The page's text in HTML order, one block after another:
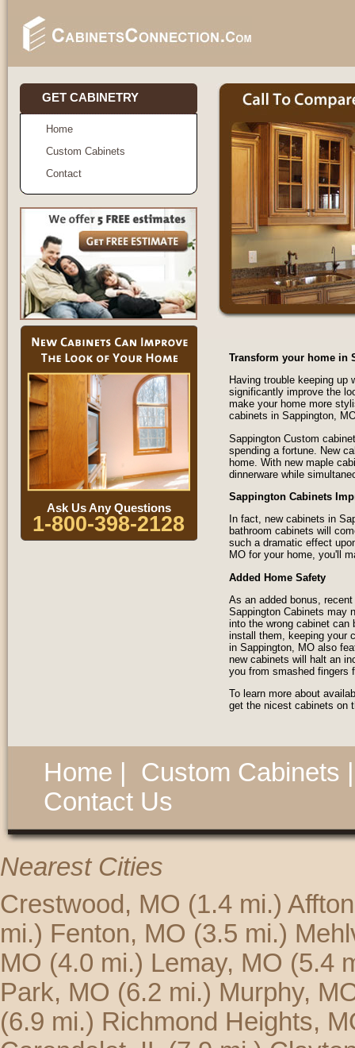
GET CABINETRY
Home
Custom Cabinets
Contact
Ask Us Any Questions
1-800-398-2128
Transform your home in
Having trouble keeping
significantly improve the
make your home more
cabinets in Sappington,
Sappington Custom
spending a fortune. New
home. With new maple
dinnerware while
Sappington Cabinets
In fact, new cabinets in
bathroom cabinets will
such a dramatic effect
MO for your home, you'll
Added Home Safety
As an added bonus,
Sappington Cabinets may
into the wrong cabinet can
install them, keeping your
in Sappington, MO also
new cabinets will halt an
you from smashed fingers
To learn more about
get the nicest cabinets on
Home Custom Cabinets
Contact Us
Nearest Cities
Crestwood, MO (1.4 mi.)
mi.) Fenton, MO (3.5 mi.)
MO (4.0 mi.) Lemay, MO (5.4
Park, MO (6.2 mi.) Murphy,
(6.9 mi.) Richmond Heights,